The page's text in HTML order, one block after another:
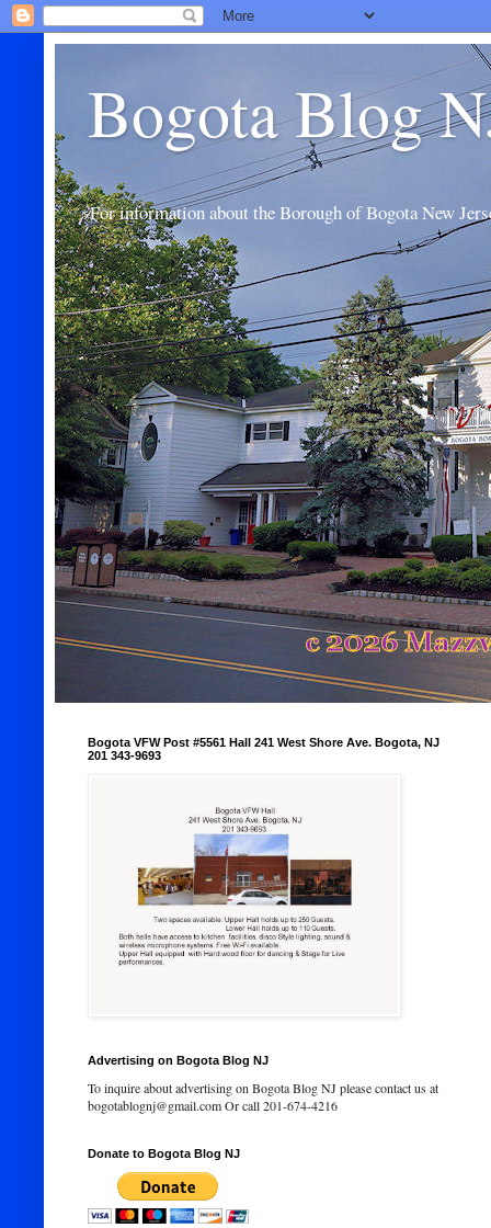
Bogota Blog
For information about the Borough of Bogota New
Bogota VFW Post #5561 Hall 241 West Shore Ave. Bogota, NJ
201 343-9693
Advertising on Bogota Blog NJ
To inquire about advertising on Bogota Blog NJ please contact us at
bogotablognj@gmail.com Or call 201-674-4216
Donate to Bogota Blog NJ